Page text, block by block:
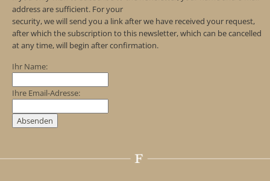
address are sufficient. For your
security, we will send you a link after we have received your request,
after which the subscription to this newsletter, which can be cancelled
at any time, will begin after confirmation.
Ihr Name:
Ihre Email-Adresse: